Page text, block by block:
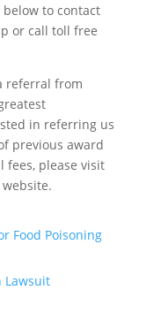
to contact
or call toll free
referral from
in referring us
previous award
fees, please visit
Food Poisoning
Lawsuit